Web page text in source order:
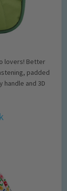
lovers! Better
padded
and 3D